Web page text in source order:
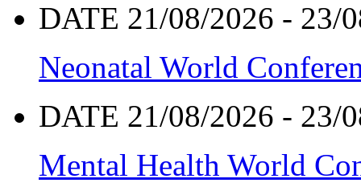
DATE 21/08/2026 - 23/
Neonatal World
DATE 21/08/2026 - 23/
Mental Health World